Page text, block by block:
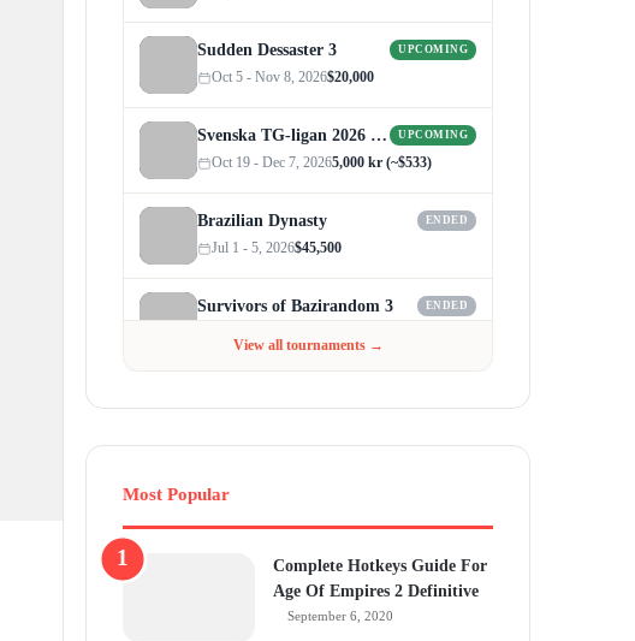
Sudden Dessaster 3 UPCOMING
Oct 5 - Nov 8, 2026$20,000
Svenska TG-ligan 2026 (Autumn) UPCOMING
Oct 19 - Dec 7, 20265,000 kr (~$533)
Brazilian Dynasty ENDED
Jul 1 - 5, 2026$45,500
Survivors of Bazirandom 3 ENDED
View all tournaments →
Most Popular
Complete Hotkeys Guide For
Age Of Empires 2 Definitive
September 6, 2020